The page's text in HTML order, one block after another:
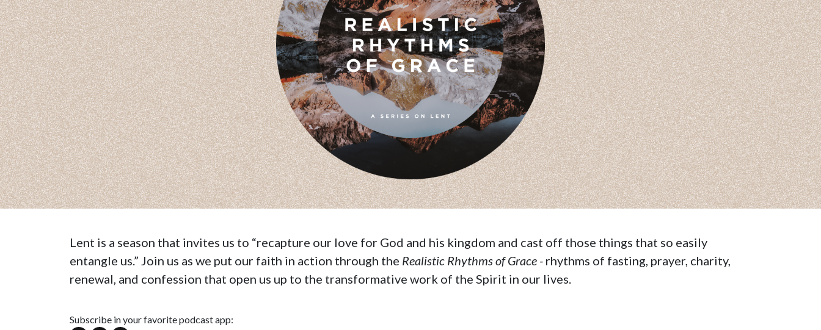
Lent is a season that invites us to “recapture our love for God and his kingdom and cast off those things that so easily
entangle us.” Join us as we put our faith in action through the Realistic Rhythms of Grace - rhythms of fasting, prayer, charity,
renewal, and confession that open us up to the transformative work of the Spirit in our lives.
Subscribe in your favorite podcast app: